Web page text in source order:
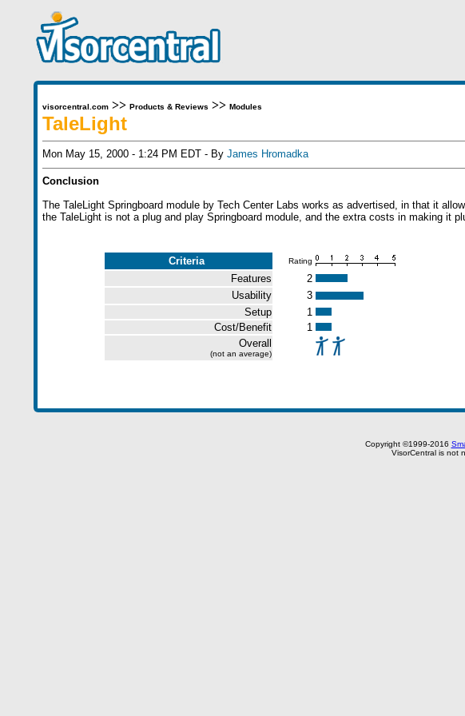
visorcentral.com>> Products & Reviews >> Modules
TaleLight
Mon May 15, 2000 - 1:24 PM EDT - By James Hromadka
Conclusion
The TaleLight Springboard module by Tech Center Labs works as advertised, in that it
the TaleLight is not a plug and play Springboard module, and the extra costs in making it
Criteria Rating
Features
2
Usability
3
Setup
1
Cost/Benefit
1
Overall
(not an average)
Copyright ©1999-2016
VisorCentral is not